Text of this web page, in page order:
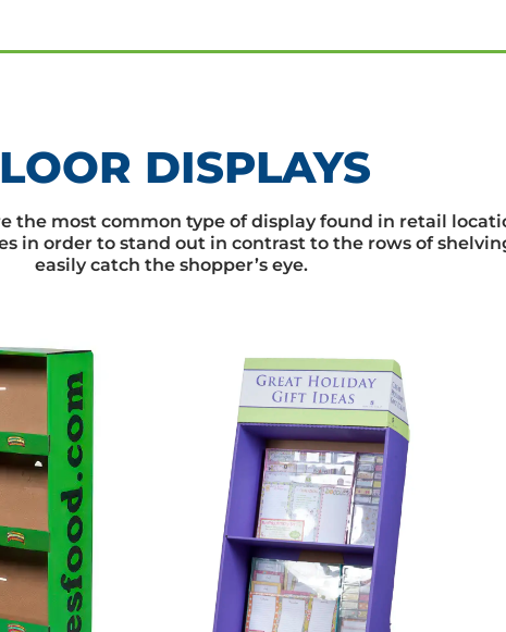
DISPLAYS
the most common type of display found in retail
in order to stand out in contrast to the rows of
easily catch the shopper’s eye.